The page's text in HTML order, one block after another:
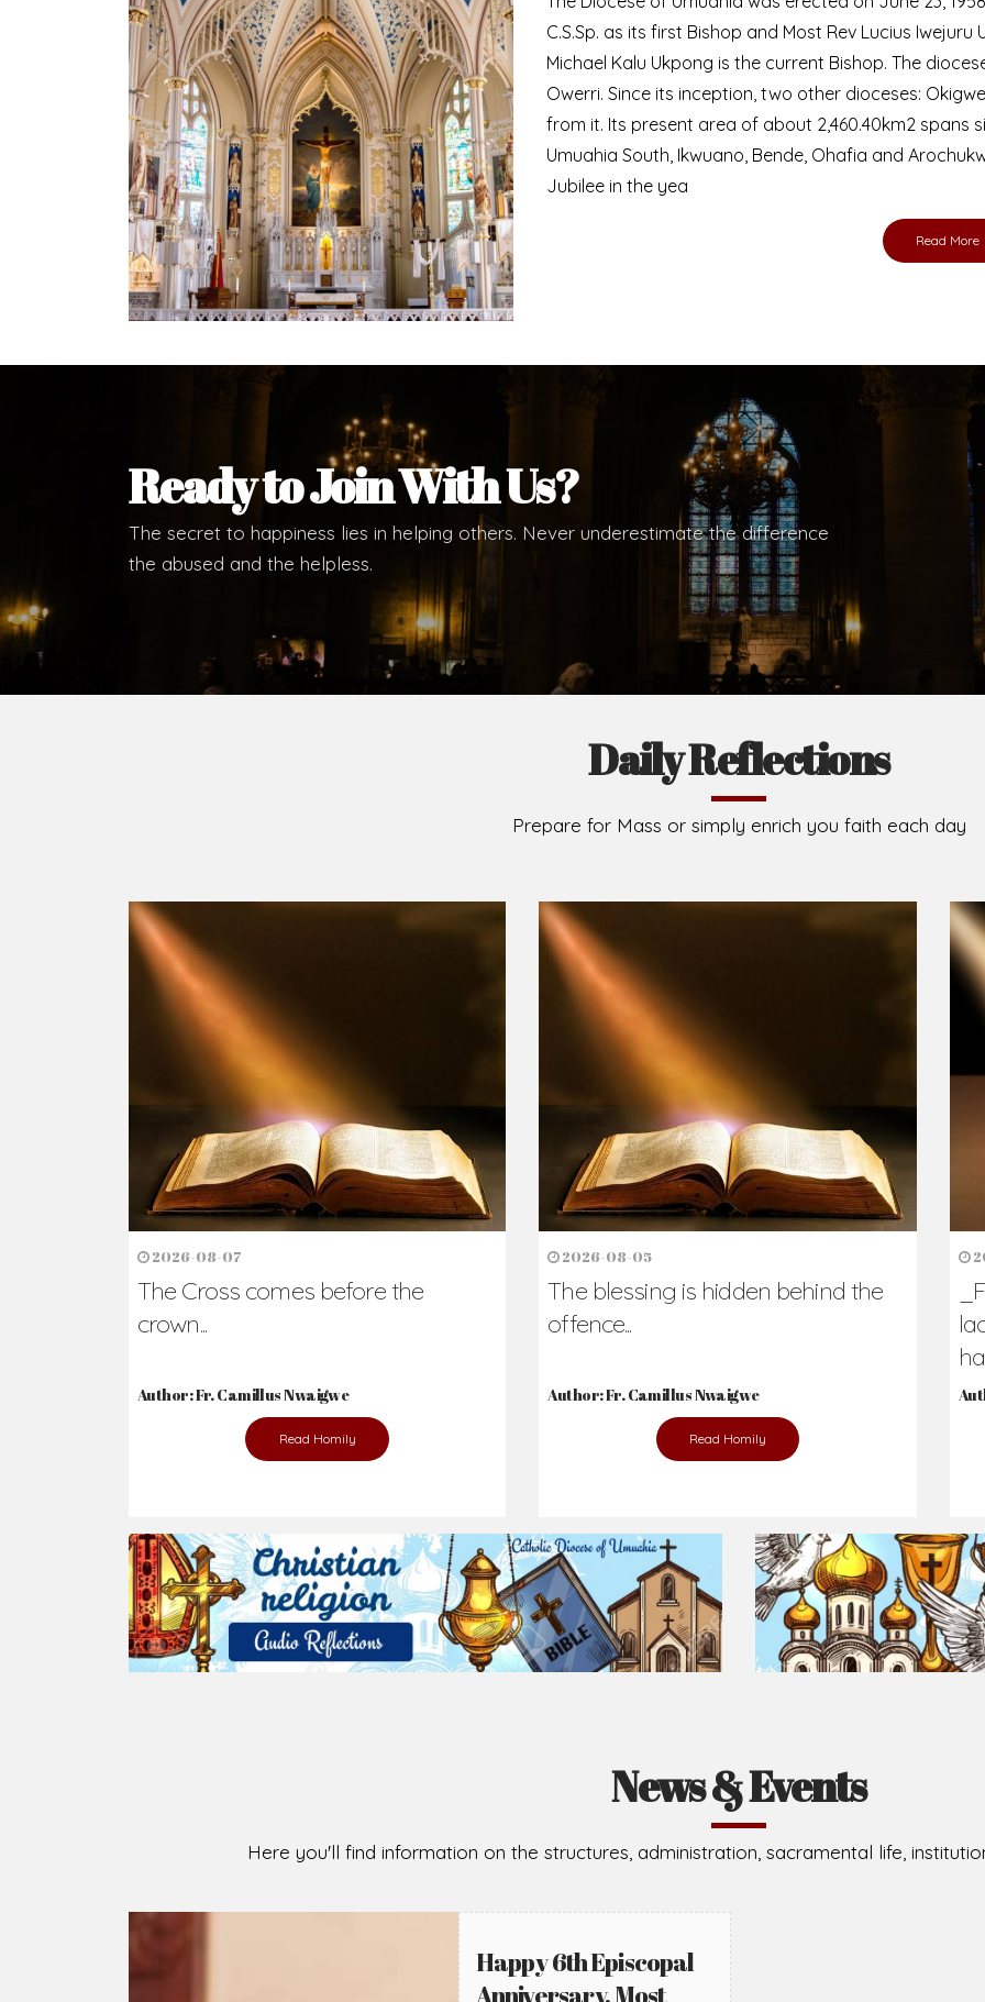
Welcome Message from the Bishop
In the name of the clergy, religious and lay faithful of the Diocese of Umuahia, it is
my pleasure to welcome you to our website. I do hope the site serves your needs
during this visit.
As you encounter our diocese in this medium, I pray God's peace and blessings on
Welcome to our Diocesan Website!
Most Rev. Michael Kalu Ukpong
Bishop, Catholic Diocese of Umuahia.
Brief History of the Diocese
The Diocese of Umuahia was erected on June 23,
C.S.Sp. as its first Bishop and Most Rev Lucius
Michael Kalu Ukpong is the current Bishop. The
Owerri. Since its inception, two other dioceses:
Jubilee in the yea
Read More
Ready to Join With Us?
The secret to happiness lies in helping others. Never underestimate the difference
the abused and the helpless.
Prepare for Mass or simply enrich you faith each day
2026-08-05